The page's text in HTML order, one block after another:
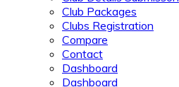
Club Packages
Clubs Registration
Compare
Contact
Dashboard
Dashboard